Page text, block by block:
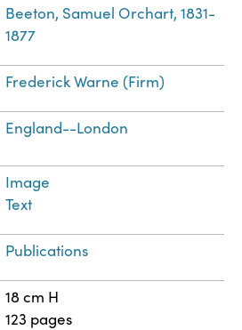
Beeton, Samuel Orchart, 1831-
1877
Frederick Warne (Firm)
England--London
Image
Text
Publications
18 cm H
123 pages